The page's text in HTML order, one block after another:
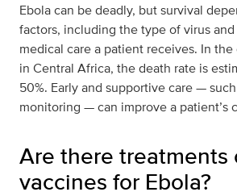
Ebola can be deadly, but survival
factors, including the type of virus
medical care a patient receives. In
in Central Africa, the death rate is
50%. Early and supportive care —
monitoring — can improve a patient’s
Are there treatments
vaccines for Ebola?